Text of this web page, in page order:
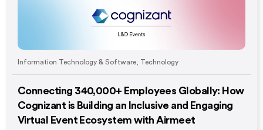
Information Technology & Software, Technology
Connecting 340,000+ Employees Globally: How
Cognizant is Building an Inclusive and Engaging
Virtual Event Ecosystem with Airmeet